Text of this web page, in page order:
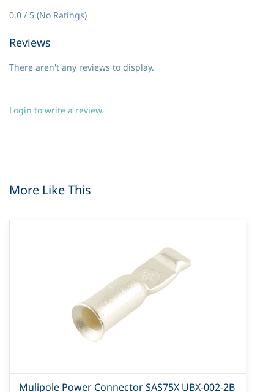
0.0 / 5 (No Ratings)
Reviews
There aren't any reviews to display.
Login to write a review.
More Like This
Mulipole Power Connector SAS75X UBX-002-2B